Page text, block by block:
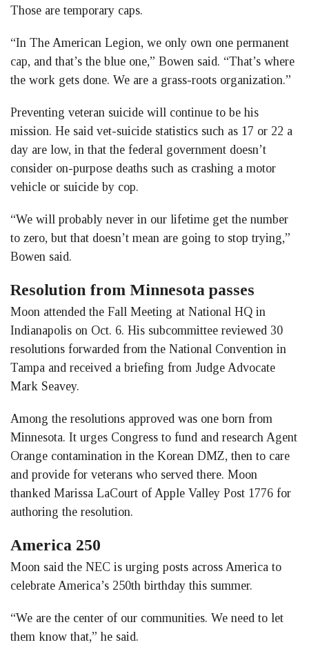
Those are temporary caps.
“In The American Legion, we only own one permanent
cap, and that’s the blue one,” Bowen said. “That’s where
the work gets done. We are a grass-roots organization.”
Preventing veteran suicide will continue to be his
mission. He said vet-suicide statistics such as 17 or 22 a
day are low, in that the federal government doesn’t
consider on-purpose deaths such as crashing a motor
vehicle or suicide by cop.
“We will probably never in our lifetime get the number
to zero, but that doesn’t mean are going to stop trying,”
Bowen said.
Resolution from Minnesota passes
Moon attended the Fall Meeting at National HQ in
Indianapolis on Oct. 6. His subcommittee reviewed 30
resolutions forwarded from the National Convention in
Tampa and received a briefing from Judge Advocate
Mark Seavey.
Among the resolutions approved was one born from
Minnesota. It urges Congress to fund and research Agent
Orange contamination in the Korean DMZ, then to care
and provide for veterans who served there. Moon
thanked Marissa LaCourt of Apple Valley Post 1776 for
authoring the resolution.
America 250
Moon said the NEC is urging posts across America to
celebrate America’s 250th birthday this summer.
“We are the center of our communities. We need to let
them know that,” he said.